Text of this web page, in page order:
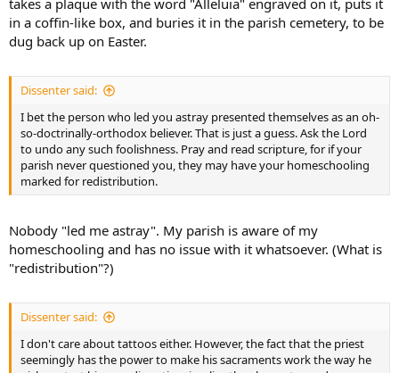
in a coffin-like box, and buries it in the parish cemetery, to be
dug back up on Easter.
Dissenter said:
I bet the person who led you astray presented themselves as an oh-
so-doctrinally-orthodox believer. That is just a guess. Ask the Lord
to undo any such foolishness. Pray and read scripture, for if your
parish never questioned you, they may have your homeschooling
marked for redistribution.
Nobody "led me astray". My parish is aware of my
homeschooling and has no issue with it whatsoever. (What is
"redistribution"?)
Dissenter said:
I don't care about tattoos either. However, the fact that the priest
seemingly has the power to make his sacraments work the way he